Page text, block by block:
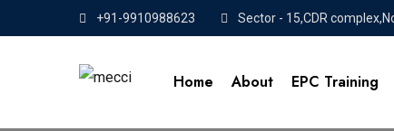
+91-9910988623 Sector - 15,CDR
Home About EPC Training